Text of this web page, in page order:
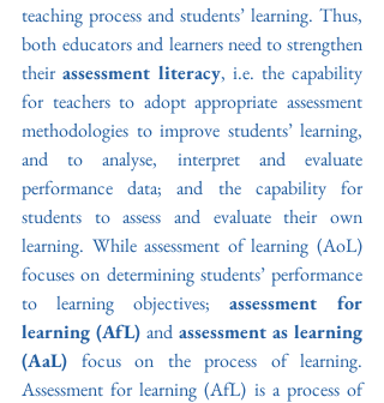
teaching process and students’ learning. Thus,
both educators and learners need to strengthen
their assessment literacy, i.e. the capability
for teachers to adopt appropriate assessment
methodologies to improve students’ learning,
and to analyse, interpret and evaluate
performance data; and the capability for
students to assess and evaluate their own
learning. While assessment of learning (AoL)
focuses on determining students’ performance
to learning objectives; assessment for
learning (AfL) and assessment as learning
(AaL) focus on the process of learning.
Assessment for learning (AfL) is a process of